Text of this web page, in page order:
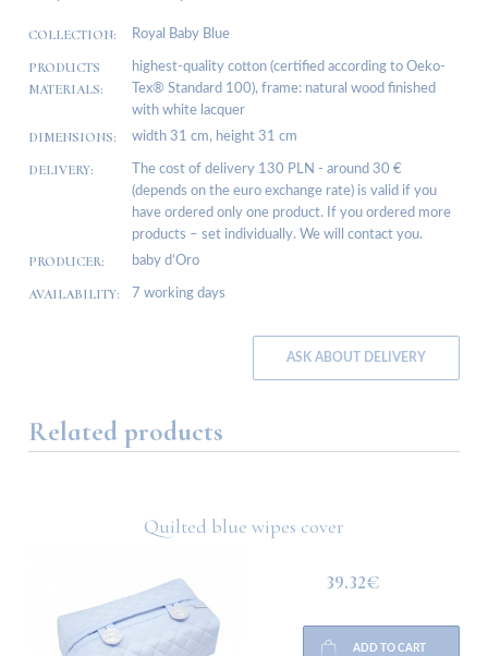
COLLECTION: Royal Baby Blue
PRODUCTS
MATERIALS:
highest-quality cotton (certified according to Oeko-
Tex® Standard 100), frame: natural wood finished
with white lacquer
DIMENSIONS: width 31 cm, height 31 cm
DELIVERY:
The cost of delivery 130 PLN - around 30 €
(depends on the euro exchange rate) is valid if you
have ordered only one product. If you ordered more
products – set individually. We will contact you.
PRODUCER: baby d’Oro
AVAILABILITY: 7 working days
ASK ABOUT DELIVERY
Related products
Quilted blue wipes cover
39.32€
ADD TO CART